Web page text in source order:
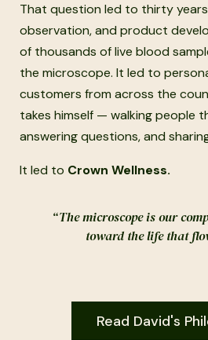
That question led to thirty
observation, and product
of thousands of live blood
the microscope. It led to
customers from across the
takes himself — walking people
answering questions, and
It led to Crown Wellness.
“The microscope is our
toward the life that
Read David's